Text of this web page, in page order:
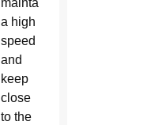
maintain
a high
speed
and
keep
close
to the